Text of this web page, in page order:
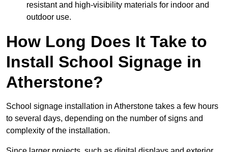
resistant and high-visibility materials for indoor and
outdoor use.
How Long Does It Take to
Install School Signage in
Atherstone?
School signage installation in Atherstone takes a few hours
to several days, depending on the number of signs and
complexity of the installation.